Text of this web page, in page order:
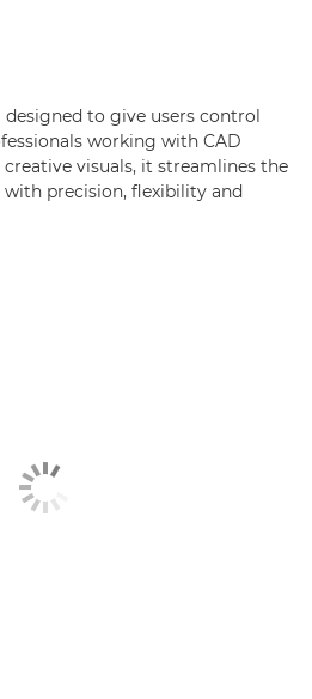
to give users control
working with CAD
visuals, it streamlines the
precision, flexibility and